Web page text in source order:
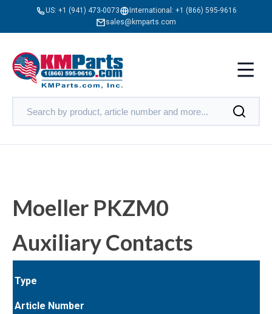
US: +1 (941) 473-0073 International: +1 (866) 595-9616
sales@kmparts.com
Moeller PKZM0
Auxiliary Contacts
Type
Article Number